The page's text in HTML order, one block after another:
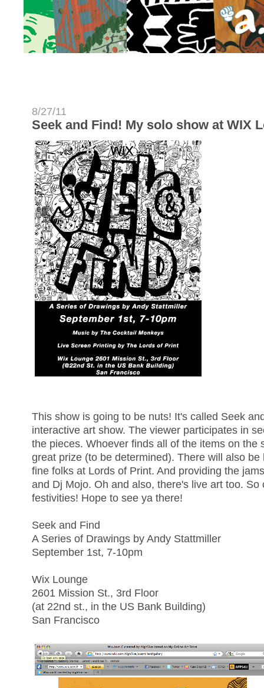
8/27/11
Seek and Find! My solo show at WIX
This show is going to be nuts! It's called Seek
interactive art show. The viewer participates in
the pieces. Whoever finds all of the items on the
great prize (to be determined). There will also
fine folks at Lords of Print. And providing the
and Dj Mojo. Oh and also, there's live art too. So
festivities! Hope to see ya there!
Seek and Find
A Series of Drawings by Andy Stattmiller
September 1st, 7-10pm
Wix Lounge
2601 Mission St., 3rd Floor
(at 22nd st., in the US Bank Building)
San Francisco